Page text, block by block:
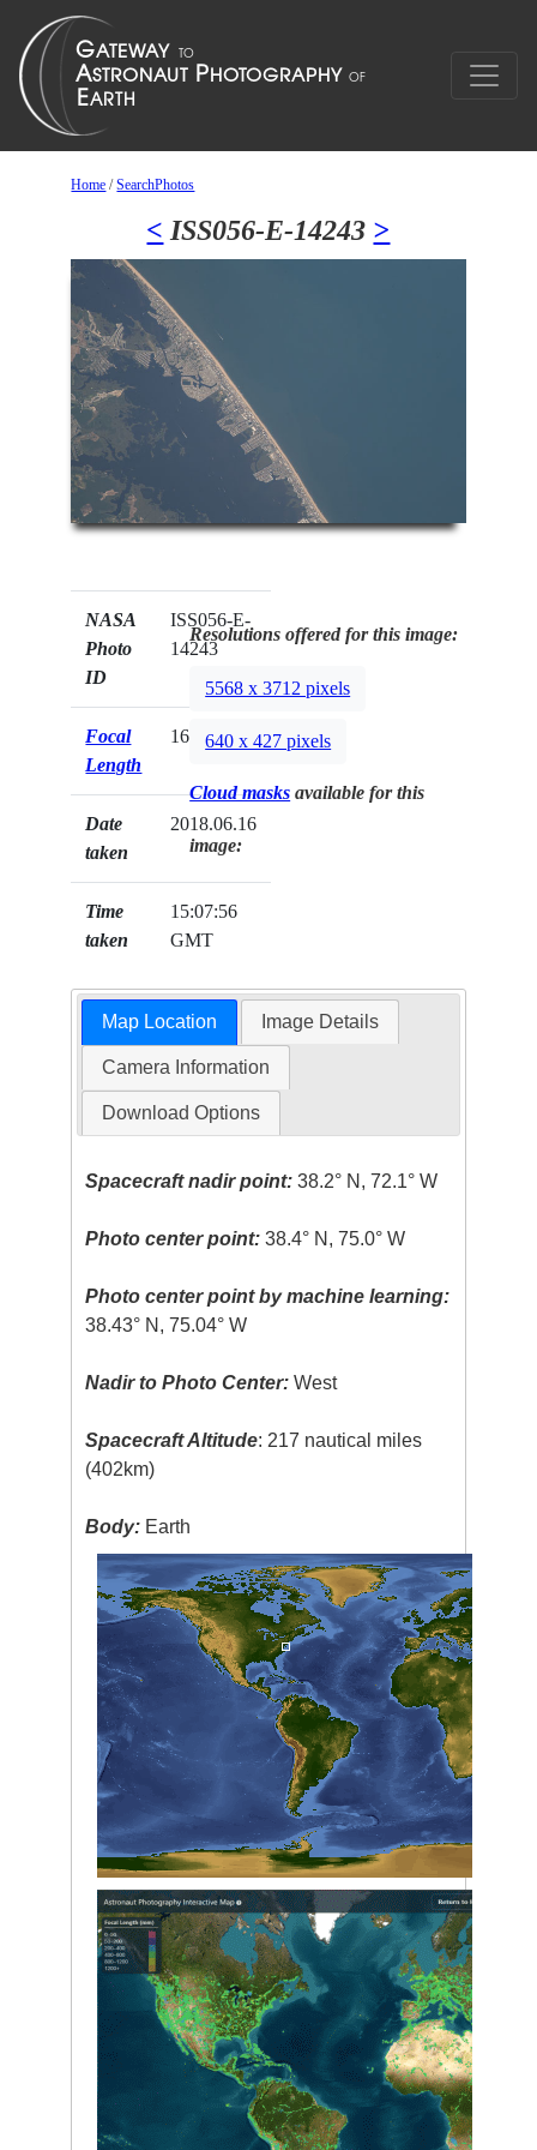
Home /SearchPhotos
< ISS056-E-14243 >
NASA
Photo
ID
ISS056-E-
14243
Focal
Length
1600mm
Date
taken
2018.06.16
Time
taken
15:07:56
GMT
Resolutions offered for this image:
5568 x 3712 pixels
640 x 427 pixels
Cloud masks available for this
image:
Map Location Image Details
Camera Information
Download Options
Spacecraft nadir point: 38.2° N, 72.1° W
Photo center point: 38.4° N, 75.0° W
Photo center point by machine learning:
38.43° N, 75.04° W
Nadir to Photo Center: West
Spacecraft Altitude: 217 nautical miles
(402km)
Body: Earth